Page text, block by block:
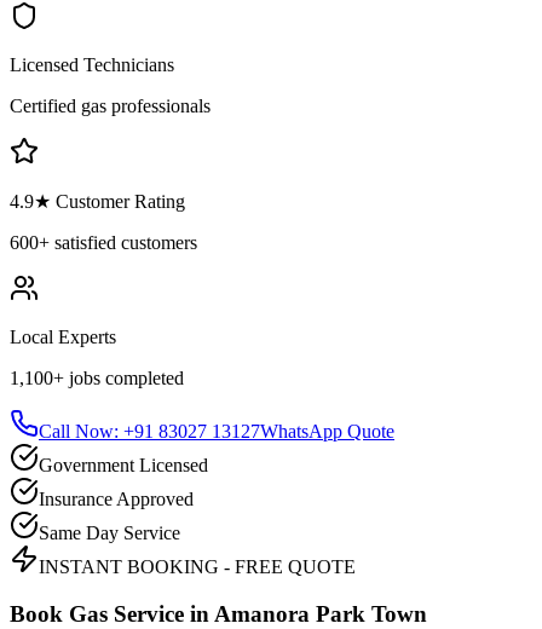
Licensed Technicians
Certified gas professionals
4.9★ Customer Rating
600+ satisfied customers
Local Experts
1,100+ jobs completed
Call Now: +91 83027 13127WhatsApp Quote
Government Licensed
Insurance Approved
Same Day Service
INSTANT BOOKING - FREE QUOTE
Book Gas Service in Amanora Park Town